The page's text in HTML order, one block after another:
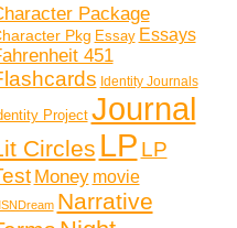
Package
Pkg Essay Essays
451
Identity Journals
Project Journal
Circles LP LP
Money movie
Narrative